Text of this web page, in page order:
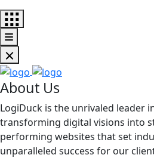
About Us
LogiDuck is the unrivaled leader
transforming digital visions into
performing websites that set
unparalleled success for our